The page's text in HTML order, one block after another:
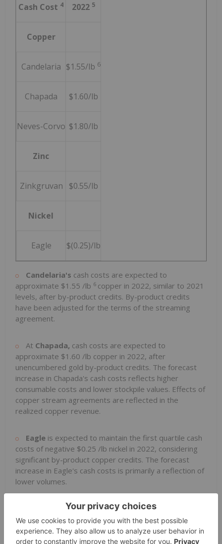
Cash Cost 4 2022 5
Copper
Candelaria $1.55/lb 6
Chapada $1.60/lb
Neves-Corvo $1.80/lb
Zinc
Zinkgruvan $0.55/lb
Nickel
Eagle $(0.25)/lb
Candelaria's cash costs are expected to
approximate $1.55 /lb 6 copper in 2022, similar to 2021
levels, after by-product credits. By-product credits
have been adjusted for the terms of the streaming
agreement.
At Chapada, cash costs are expected to
approximate $1.60 /lb copper in 2022, after
unencumbered gold by-product credits. The forecast
increase in Chapada's cash costs reflects higher
consumable costs and lower stockpile values. Effects of
copper stream agreements are reflected in the
realized copper revenue.
Eagle is expected to maintain the first quartile cash
costs of negative $0.25 /lb nickel in 2022, considering
significant by-product copper credits. The forecast
increase in Eagle's cash costs is primarily a reflection of
lower volumes.
Neves-Corvo , cash costs for 2022 are expected
to improve year-on-year to approximately$1.80/lb
copper, after zinc and lead by-product credits. The
forecast decrease in cash costs is primarily due to